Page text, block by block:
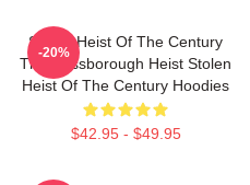
Stolen Heist Of The Century
The Russborough Heist Stolen
Heist Of The Century Hoodies
$42.95 - $49.95
-20%